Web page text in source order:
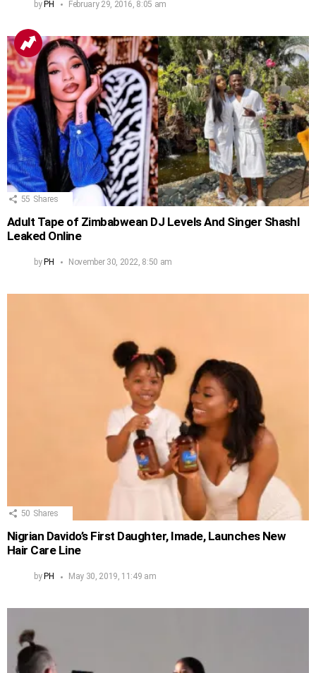
by PH February 29, 2016, 8:05 am
55 Shares
Adult Tape of Zimbabwean DJ Levels And Singer Shashl
Leaked Online
by PH November 30, 2022, 8:50 am
50 Shares
Nigrian Davido’s First Daughter, Imade, Launches New
Hair Care Line
by PH May 30, 2019, 11:49 am